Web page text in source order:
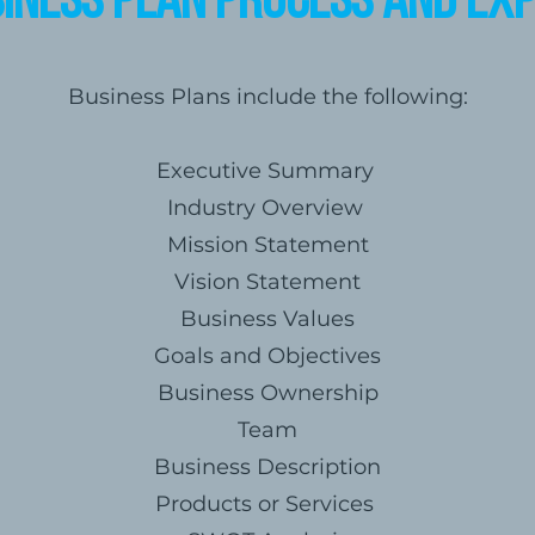
Business Plans include the following:
Executive Summary
Industry Overview
Mission Statement
Vision Statement
Business Values
Goals and Objectives
Business Ownership
Team
Business Description
Products or Services